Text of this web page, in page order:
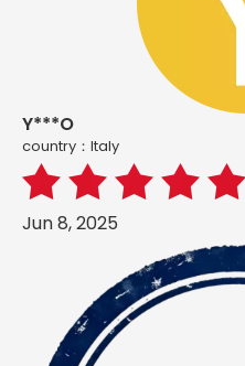
Y***O
country：ltaly
Jun 8, 2025